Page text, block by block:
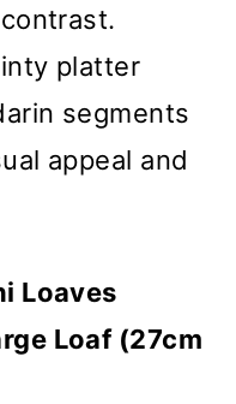
platter
segments
appeal and
Loaves
Loaf (27cm